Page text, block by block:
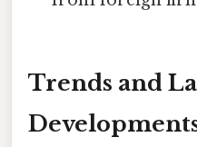
Trends and